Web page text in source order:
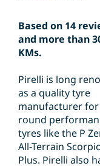
Based on 14
and more than
KMs.
Pirelli is long
as a quality tyre
manufacturer for
round
tyres like the P
All-Terrain
Plus. Pirelli also